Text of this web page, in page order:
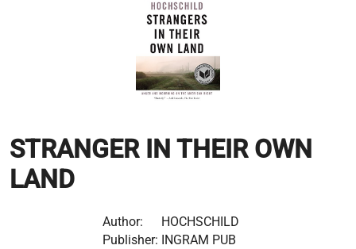
STRANGER IN THEIR OWN
LAND
Author:
HOCHSCHILD
Publisher: INGRAM PUB